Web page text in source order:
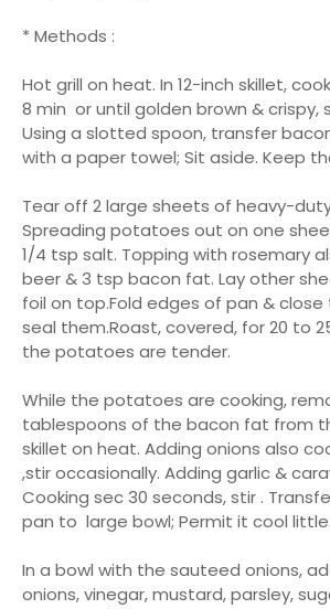
* Methods :
Hot grill on heat. In 12-inch skillet,
8 min or until golden brown & crispy,
Using a slotted spoon, transfer
with a paper towel; Sit aside. Keep
Tear off 2 large sheets of heavy-
Spreading potatoes out on one
1/4 tsp salt. Topping with rosemary
beer & 3 tsp bacon fat. Lay other
foil on top.Fold edges of pan &
seal them.Roast, covered, for 20 to
the potatoes are tender.
While the potatoes are cooking,
tablespoons of the bacon fat from
skillet on heat. Adding onions also
,stir occasionally. Adding garlic &
Cooking sec 30 seconds, stir .
pan to large bowl; Permit it cool little.
In a bowl with the sauteed onions,
onions, vinegar, mustard, parsley,